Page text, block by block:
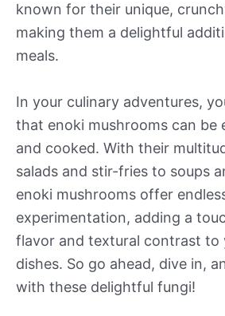
known for their unique,
making them a delightful
meals.
In your culinary adventures,
that enoki mushrooms can be
and cooked. With their
salads and stir-fries to soups
enoki mushrooms offer
experimentation, adding a
flavor and textural contrast to
dishes. So go ahead, dive in,
with these delightful fungi!